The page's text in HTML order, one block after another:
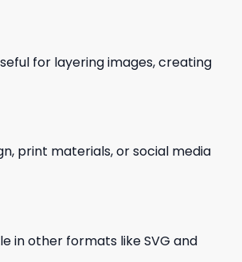
for layering images, creating
print materials, or social media
in other formats like SVG and